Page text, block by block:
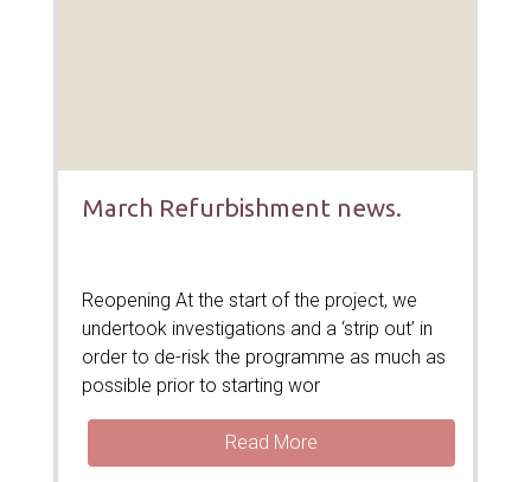
March Refurbishment news.
Reopening At the start of the project, we
undertook investigations and a ‘strip out’ in
order to de-risk the programme as much as
possible prior to starting wor
Read More